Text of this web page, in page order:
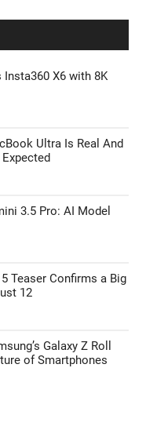
Insta360 X6 with 8K
Ultra Is Real And
3.5 Pro: AI Model
Teaser Confirms a Big
12
Galaxy Z Roll
of Smartphones